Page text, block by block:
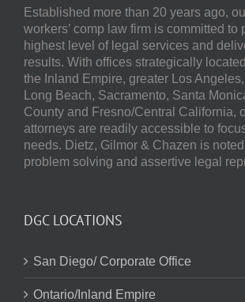
Established more than 20 years ago,
workers’ comp law firm is committed to
highest level of legal services and
results. With offices strategically
the Inland Empire, greater Los
Long Beach, Sacramento, Santa
County and Fresno/Central California,
attorneys are readily accessible to
needs. Dietz, Gilmor & Chazen is
problem solving and assertive legal
DGC LOCATIONS
San Diego/ Corporate Office
Ontario/Inland Empire